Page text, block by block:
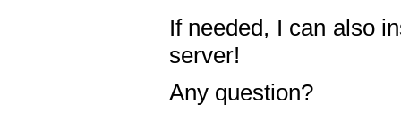
If needed, I can also
server!
Any question?